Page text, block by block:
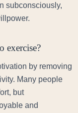
subconsciously,
exercise?
by removing
Many people
but
and